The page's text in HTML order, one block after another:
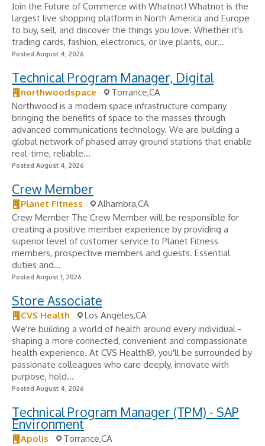
Join the Future of Commerce with Whatnot! Whatnot is the
largest live shopping platform in North America and Europe
to buy, sell, and discover the things you love. Whether it's
trading cards, fashion, electronics, or live plants, our...
Posted August 4, 2026
Technical Program Manager, Digital
northwoodspace
Torrance,CA
Northwood is a modern space infrastructure company
bringing the benefits of space to the masses through
advanced communications technology. We are building a
global network of phased array ground stations that enable
real-time, reliable...
Posted August 4, 2026
Crew Member
Planet Fitness
Alhambra,CA
Crew Member The Crew Member will be responsible for
creating a positive member experience by providing a
superior level of customer service to Planet Fitness
members, prospective members and guests. Essential
duties and...
Posted August 1, 2026
Store Associate
CVS Health
Los Angeles,CA
We're building a world of health around every individual -
shaping a more connected, convenient and compassionate
health experience. At CVS Health®, you'll be surrounded by
passionate colleagues who care deeply, innovate with
purpose, hold...
Posted August 4, 2026
Technical Program Manager (TPM) - SAP
Environment
Apolis
Torrance,CA